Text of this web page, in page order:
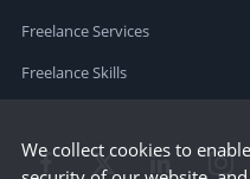
Freelance Services
Freelance Skills
We collect cookies to